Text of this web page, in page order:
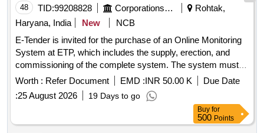
DRG NO. 1 .4.1656 OR EQUIVALENT. QTY- 01 NO. [5] O-
RING- EK DRG. NO. 4A43411 OR EQUIVALENT. QTY- 01
NO. [6] SEALI NG RING- EK DRG. NO. 4A31340/11 OR
EQUIVALENT. QTY- 01 NO. [7] SCRAPER- EK DRG. NO.
4A49352 OR KBI D RG NO. 1.4.1654 OR EQUIVALENT.
QTY- 01 NO. [ Warranty Period: 30 Months after the date of
delivery ] [Quantity Tolerance (+/-): 5 %age , Item Category :
Normal , Total PO value variation Permitted: Max 8 lacs ] ]
48 TID:99208828 Corporations/ Assoc/ Chambers/ Govt Agencies
Rohtak,
Haryana, India
New
NCB
E-Tender is invited for the purchase of an Online Monitoring
System at ETP, which includes the supply, erection, and
commissioning of the complete system. The system must
fulfill all norms and conditions prescribed by CPCB and
HSPCB. Online continuous monitoring system, BOD
analyzer, COD analyzer, TSS analyzer, pH electrode with
transmitter, magnetic flow meter, data display unit, data
logger/IoT device, UPS 1 KVA, signal and power supply
Worth : Refer Document EMD :INR 50.00 K
Due Date
:25 August 2026 19 Days to go
Buy for
500 Points